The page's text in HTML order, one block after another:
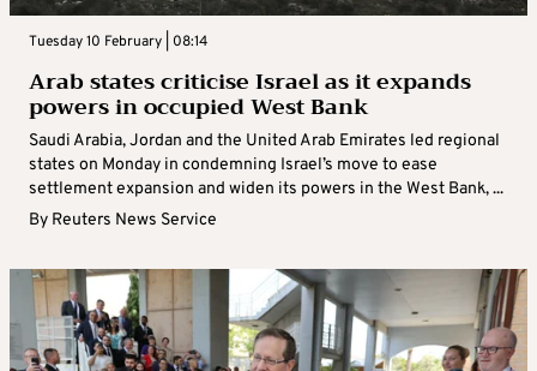
Tuesday 10 February | 08:14
Arab states criticise Israel as it expands
powers in occupied West Bank
Saudi Arabia, Jordan and the United Arab Emirates led regional
states on Monday in condemning Israel’s move to ease
settlement expansion and widen its powers in the West Bank, ...
By Reuters News Service